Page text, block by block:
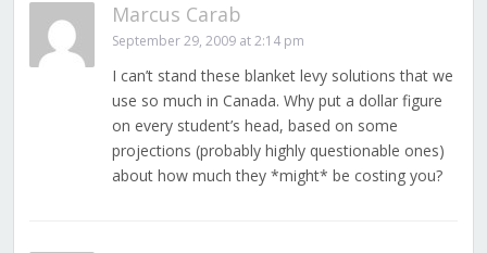
Marcus Carab
September 29, 2009 at 2:14 pm
I can’t stand these blanket levy solutions that we
use so much in Canada. Why put a dollar figure
on every student’s head, based on some
projections (probably highly questionable ones)
about how much they *might* be costing you?